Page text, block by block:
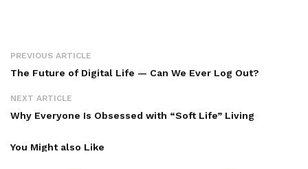
PREVIOUS ARTICLE
The Future of Digital Life — Can We Ever Log Out?
NEXT ARTICLE
Why Everyone Is Obsessed with “Soft Life” Living
You Might also Like